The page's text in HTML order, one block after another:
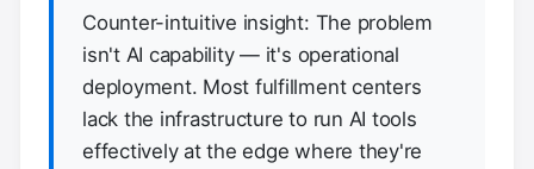
Counter-intuitive insight: The problem
isn't AI capability — it's operational
deployment. Most fulfillment centers
lack the infrastructure to run AI tools
effectively at the edge where they're